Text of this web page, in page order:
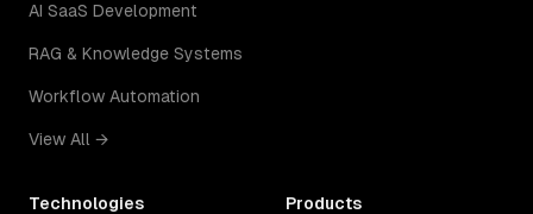
AI SaaS Development
RAG & Knowledge Systems
Workflow Automation
View All →
Technologies Products